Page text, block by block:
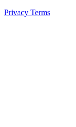
Privacy Terms